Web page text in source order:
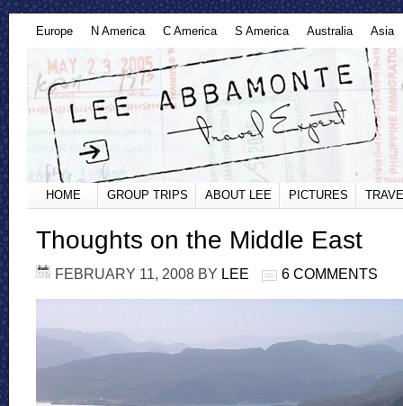
Europe N America C America S America Australia Asia
HOME GROUP TRIPS ABOUT LEE PICTURES
Thoughts on the Middle East
FEBRUARY 11, 2008 BY LEE 6 COMMENTS